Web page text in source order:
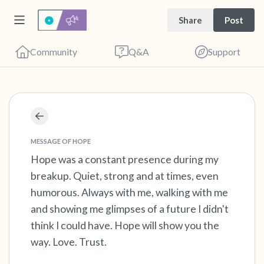
Share Post
Community Q&A Support
MESSAGE OF HOPE
Hope was a constant presence during my
breakup. Quiet, strong and at times, even
humorous. Always with me, walking with me
and showing me glimpses of a future I didn't
think I could have. Hope will show you the
way. Love. Trust.
Find a comfortable place to sit. Gently close
your eyes and take a couple of deep breaths
- in through your nose (count to 3), out
through your mouth (count of 3). Now open
your eyes and look around you. Name the
following out loud:
5 – things you can see (you can look within